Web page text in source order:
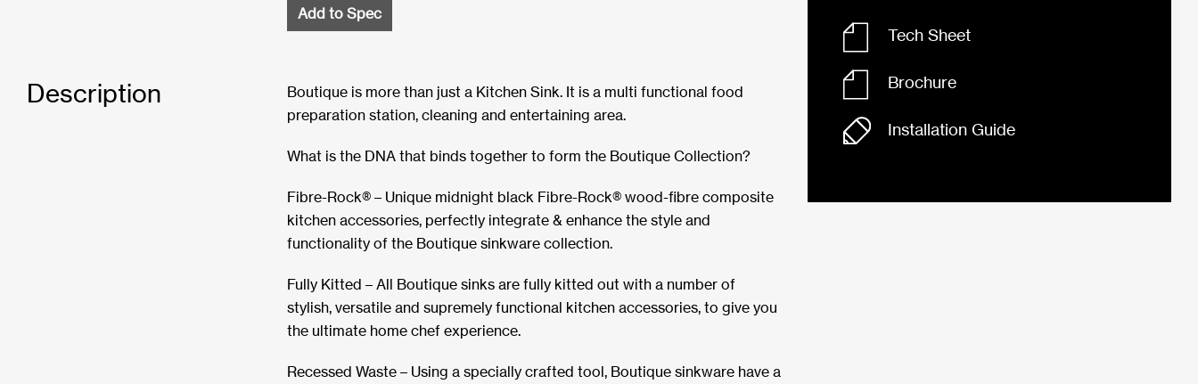
Add to Spec
Description
Boutique is more than just a Kitchen Sink. It is a multi functional food
preparation station, cleaning and entertaining area.
What is the DNA that binds together to form the Boutique Collection?
Fibre-Rock® – Unique midnight black Fibre-Rock® wood-fibre composite
kitchen accessories, perfectly integrate & enhance the style and
functionality of the Boutique sinkware collection.
Fully Kitted – All Boutique sinks are fully kitted out with a number of
stylish, versatile and supremely functional kitchen accessories, to give you
the ultimate home chef experience.
Recessed Waste – Using a specially crafted tool, Boutique sinkware have a
Tech Sheet
Brochure
Installation Guide